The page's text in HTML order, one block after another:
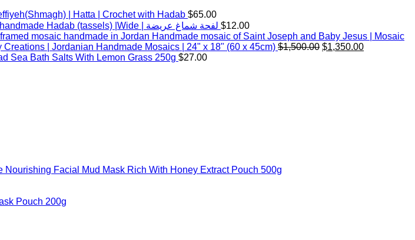
| Hatta | Crochet with Hadab $65.00
Red and White Keffiyeh Scarf with handmade Hadab (tassels) |Wide | لفحة شماغ عريضة $12.00
Handmade mosaic of Saint Joseph and Baby Jesus | Mosaic
| Jordanian Handmade Mosaics | 24" x 18" (60 x 45cm) $1,500.00 Original
$1,350.00Current
Sea Bath Salts With Lemon Grass 250g $27.00
Nourishing Facial Mud Mask Rich With Honey Extract Pouch 500g
Pouch 200g